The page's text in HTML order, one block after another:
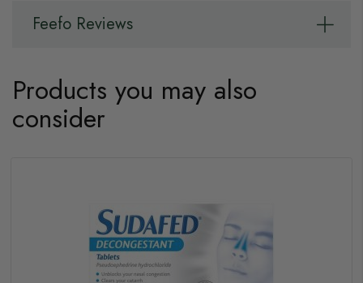
Feefo Reviews
Products you may also
consider